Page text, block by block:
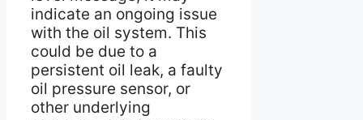
indicate an ongoing issue
with the oil system. This
could be due to a
persistent oil leak, a faulty
oil pressure sensor, or
other underlying